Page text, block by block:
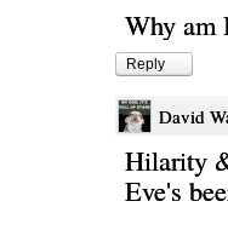
Why am
Reply
David
Hilarity
Eve's